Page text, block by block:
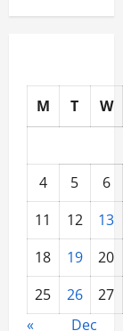
M T W
4 5
6
11
12
13
18
19
20
25
26
27
«
Dec